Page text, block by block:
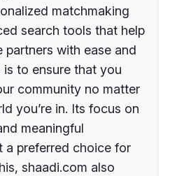
matchmaking
search tools that help
partners with ease and
to ensure that you
community no matter
you’re in. Its focus on
meaningful
a preferred choice for
shaadi.com also